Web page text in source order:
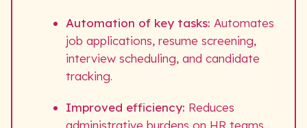
Automation of key tasks: Automates
job applications, resume screening,
interview scheduling, and candidate
tracking.
Improved efficiency: Reduces
administrative burdens on HR teams,